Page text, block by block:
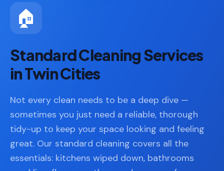
Cleaning
✨
Regular
📦
Moving
In/Out
Cleaning
Space
Organization
🔥
Cleaning
🏠
Standard Cleaning Services
in Twin Cities
Not every clean needs to be a deep dive —
sometimes you just need a reliable, thorough
tidy-up to keep your space looking and feeling
great. Our standard cleaning covers all the
essentials: kitchens wiped down, bathrooms